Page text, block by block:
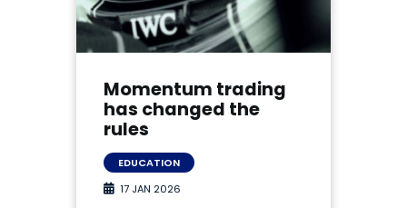
Momentum trading
has changed the
rules
EDUCATION
17 JAN 2026